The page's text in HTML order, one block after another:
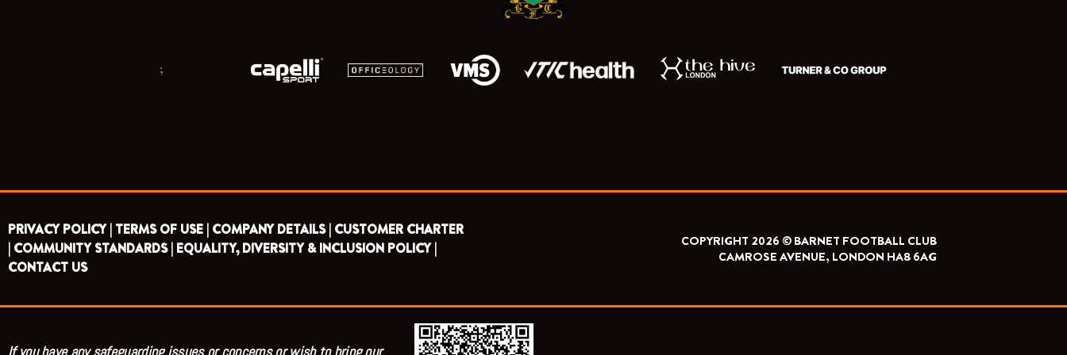
;
PRIVACY POLICY | TERMS OF USE | COMPANY DETAILS | CUSTOMER CHARTER
| COMMUNITY STANDARDS | EQUALITY, DIVERSITY & INCLUSION POLICY |
CONTACT US
COPYRIGHT 2026 © BARNET FOOTBALL CLUB
CAMROSE AVENUE, LONDON HA8 6AG